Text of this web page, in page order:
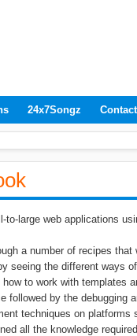
24x7Songz
to-large web applications
a number of recipes
seeing the different ways
to work with templates
followed by the debugging
techniques on platforms
all the knowledge